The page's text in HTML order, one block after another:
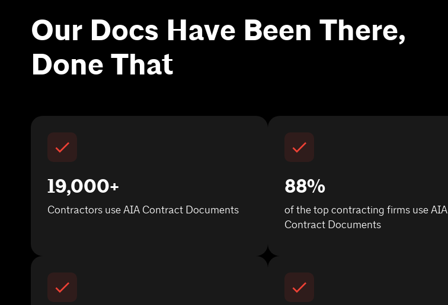
Our Docs Have Been There,
Done That
19,000+
Contractors use AIA Contract Documents
88%
of the top contracting firms use AIA
Contract Documents